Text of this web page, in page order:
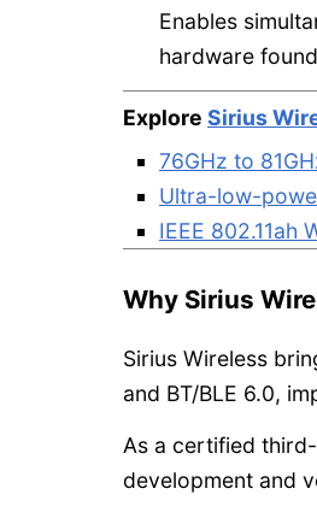
Enables
hardware
Explore Sirius
76GHz to
Ultra-low-
IEEE 802.11ah
Why Sirius
Sirius Wireless
and BT/BLE 6.0,
As a certified
development and